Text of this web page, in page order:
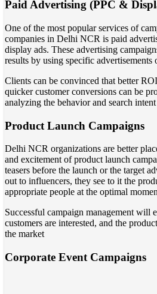
Paid Advertising (PPC &
One of the most popular services of
companies in Delhi NCR is paid
display ads. These advertising
results by using specific advertisements
Clients can be convinced that better
quicker customer conversions can be
analyzing the behavior and search
Product Launch Campaigns
Delhi NCR organizations are better
and excitement of product launch
teasers before the launch or the target
out to influencers, they see to it the
appropriate people at the optimal
Successful campaign management will
customers are interested, and the
the market
Corporate Event Campaigns